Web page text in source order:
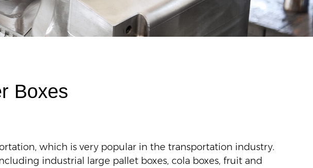
Boxes
which is very popular in the transportation industry.
industrial large pallet boxes, cola boxes, fruit and